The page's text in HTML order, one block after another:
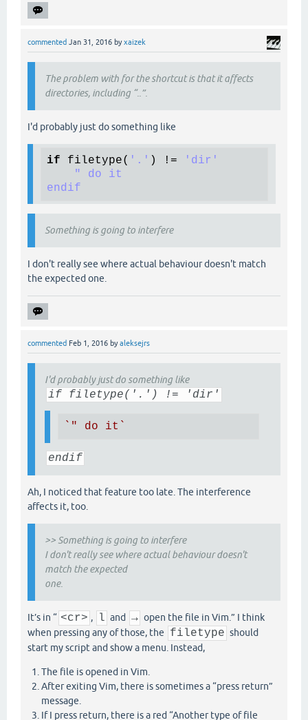
commented Jan 31, 2016 byxaizek
The problem with for the shortcut is that it affects
directories, including “..”.
I'd probably just do something like
if filetype( '.' ) !=
'dir'
" do it
Something is going to interfere
I don't really see where actual behaviour doesn't match
the expected one.
commented Feb 1, 2016 byaleksejrs
I'd probably just do something like
if filetype('.') != 'dir'
`" do it`
endif
Ah, I noticed that feature too late. The interference
affects it, too.
>> Something is going to interfere
I don't really see where actual behaviour doesn't
match the expected
one.
It’s in “ <cr> , l and → open the file in Vim.” I think
when pressing any of those, the
filetype should
start my script and show a menu. Instead,
The file is opened in Vim.
After exiting Vim, there is sometimes a “press return”
message.
If I press return, there is a red “Another type of file